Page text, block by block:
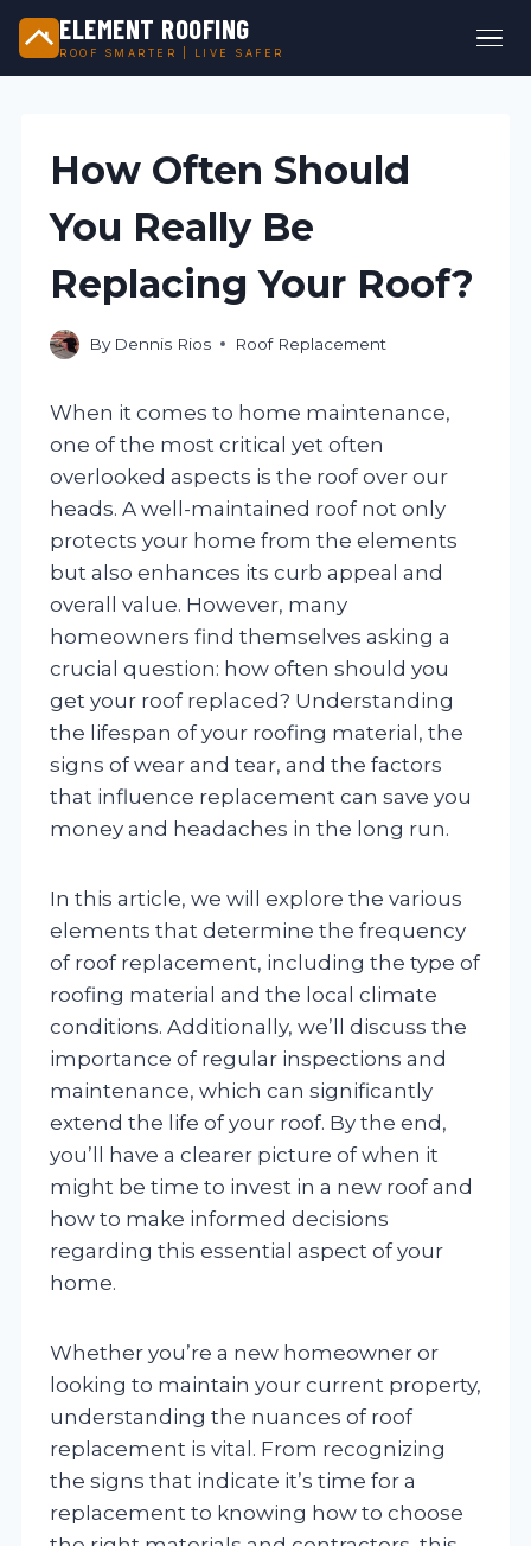
ELEMENT ROOFING
ROOF SMARTER | LIVE SAFER
contentHow Often Should
You Really Be
Replacing Your Roof?
By Dennis Rios Roof Replacement
When it comes to home maintenance,
one of the most critical yet often
overlooked aspects is the roof over our
heads. A well-maintained roof not only
protects your home from the elements
but also enhances its curb appeal and
overall value. However, many
homeowners find themselves asking a
crucial question: how often should you
get your roof replaced? Understanding
the lifespan of your roofing material, the
signs of wear and tear, and the factors
that influence replacement can save you
money and headaches in the long run.
In this article, we will explore the various
elements that determine the frequency
of roof replacement, including the type of
roofing material and the local climate
conditions. Additionally, we’ll discuss the
importance of regular inspections and
maintenance, which can significantly
extend the life of your roof. By the end,
you’ll have a clearer picture of when it
might be time to invest in a new roof and
how to make informed decisions
regarding this essential aspect of your
home.
Whether you’re a new homeowner or
looking to maintain your current property,
understanding the nuances of roof
replacement is vital. From recognizing
the signs that indicate it’s time for a
replacement to knowing how to choose